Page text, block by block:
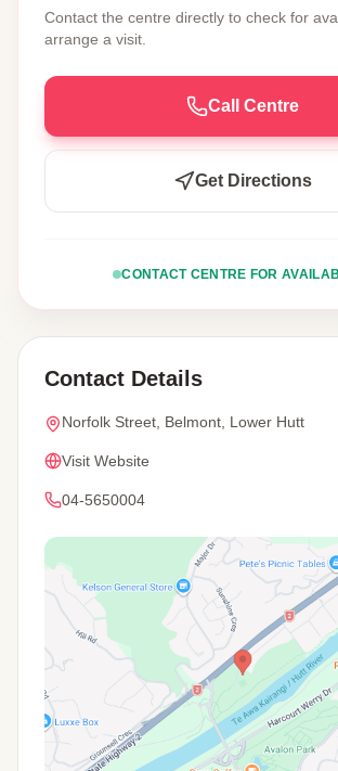
Contact the centre directly to check for
arrange a visit.
Call Centre
Get Directions
CONTACT CENTRE FOR
Contact Details
Norfolk Street, Belmont, Lower Hutt
Visit Website
04-5650004